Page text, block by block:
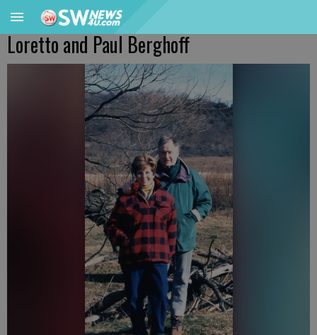
Loretto and Paul Berghoff